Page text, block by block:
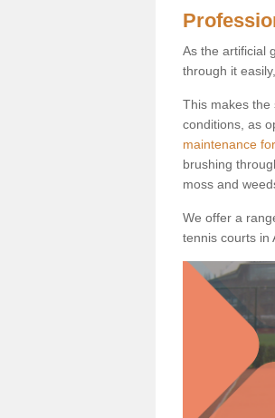
As the artificial
through it
This makes the
conditions, as
maintenance
brushing
moss and
We offer a
tennis courts in